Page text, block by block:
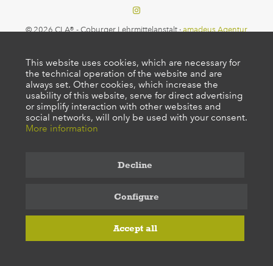
© 2026 CLA® - Coburger Lehrmittelanstalt ·amadeus Agentur
This website uses cookies, which are necessary for
the technical operation of the website and are
always set. Other cookies, which increase the
usability of this website, serve for direct advertising
or simplify interaction with other websites and
social networks, will only be used with your consent.
More information
Accept all
Configure
Decline